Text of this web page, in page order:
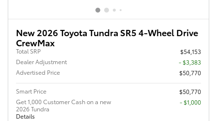
New 2026 Toyota Tundra SR5 4-Wheel Drive
CrewMax
Total SRP
$54,153
Dealer Adjustment
- $3,383
Advertised Price
$50,770
Smart Price
$50,770
Get 1,000 Customer Cash on a new
2026 Tundra
Details
$1,000